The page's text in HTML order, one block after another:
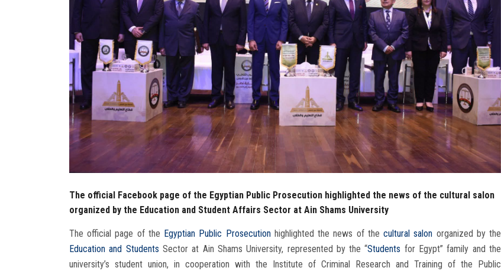
The official Facebook page of the Egyptian Public Prosecution highlighted the news of the cultural salon
organized by the Education and Student Affairs Sector at Ain Shams University
The official page of the Egyptian Public Prosecutionhighlighted the news of thecultural salon organized by the
Education and Students Sector at Ain Shams University, represented by the “Students for Egypt” family and the
university’s student union, in cooperation with the Institute of Criminal Research and Training of the Public